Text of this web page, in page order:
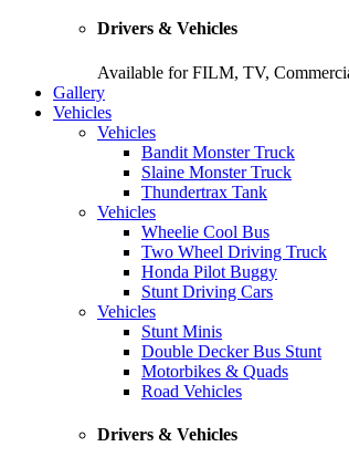
Drivers & Vehicles
Available for FILM, TV,
Gallery
Vehicles
Vehicles
Bandit Monster Truck
Slaine Monster Truck
Thundertrax Tank
Vehicles
Wheelie Cool Bus
Two Wheel Driving Truck
Honda Pilot Buggy
Stunt Driving Cars
Vehicles
Stunt Minis
Double Decker Bus Stunt
Motorbikes & Quads
Road Vehicles
Drivers & Vehicles